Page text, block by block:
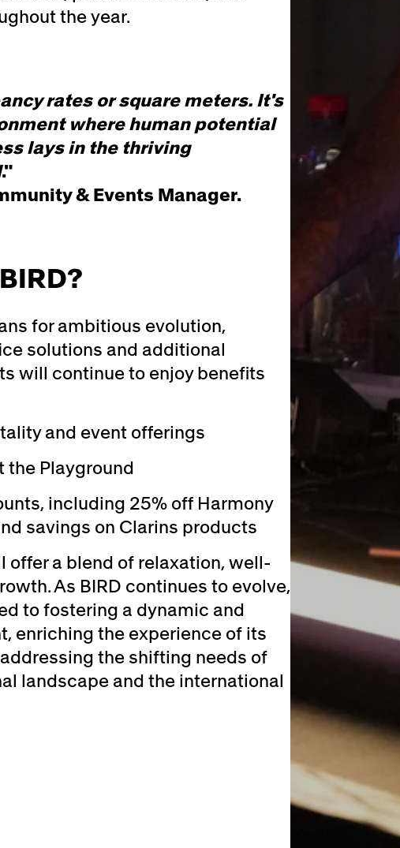
the year.
rates or square meters. It's
where human potential
lays in the thriving
."
& Events Manager.
for ambitious evolution,
solutions and additional
will continue to enjoy benefits
and event offerings
the Playground
including 25% off Harmony
savings on Clarins products
a blend of relaxation, well-
As BIRD continues to evolve,
to fostering a dynamic and
enriching the experience of its
the shifting needs of
landscape and the international